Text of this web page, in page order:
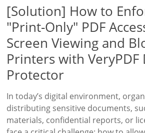
[Solution] How to
"Print-Only" PDF
Screen Viewing and
Printers with VeryPDF
Protector
In today’s digital environment,
distributing sensitive documents,
materials, confidential reports, or